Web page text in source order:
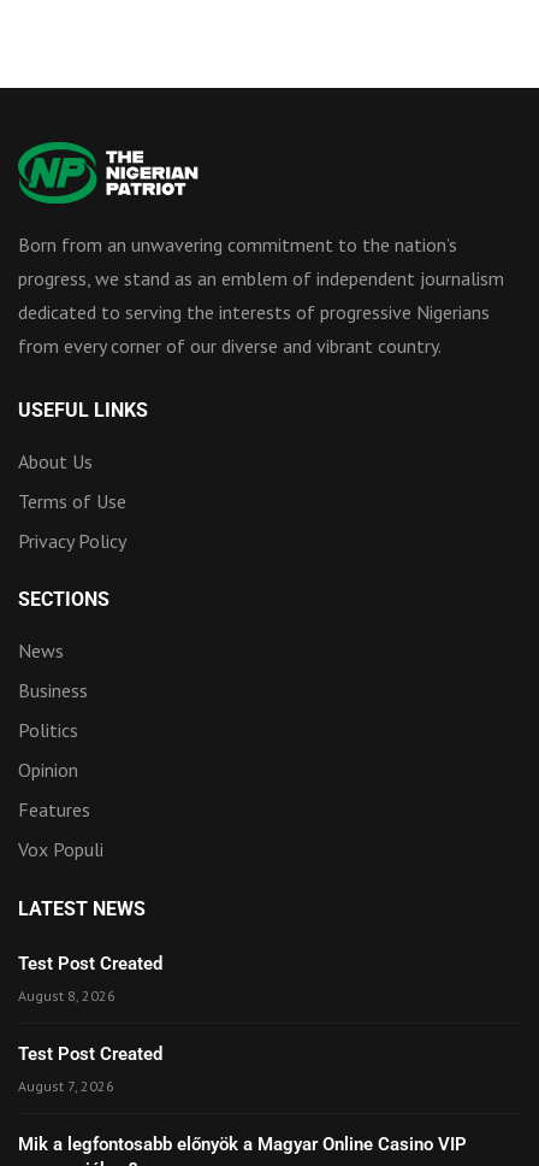
Born from an unwavering commitment to the nation’s
progress, we stand as an emblem of independent journalism
dedicated to serving the interests of progressive Nigerians
from every corner of our diverse and vibrant country.
USEFUL LINKS
About Us
Terms of Use
Privacy Policy
SECTIONS
News
Business
Politics
Opinion
Features
Vox Populi
LATEST NEWS
Test Post Created
August 8, 2026
Test Post Created
August 7, 2026
Mik a legfontosabb előnyök a Magyar Online Casino VIP